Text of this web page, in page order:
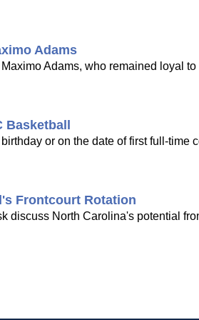
Adams
Adams, who remained loyal
or on the date of first full-time
Frontcourt Rotation
discuss North Carolina's potential